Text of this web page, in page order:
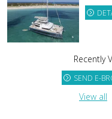
Recently
SEND E-
View all